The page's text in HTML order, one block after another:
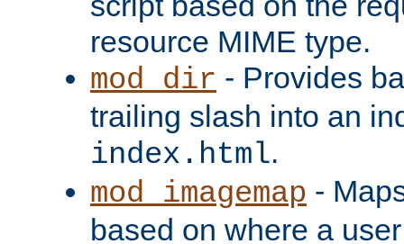
resource MIME type.
mod_dir - Provides
trailing slash into an
index.html.
mod_imagemap -
based on where a